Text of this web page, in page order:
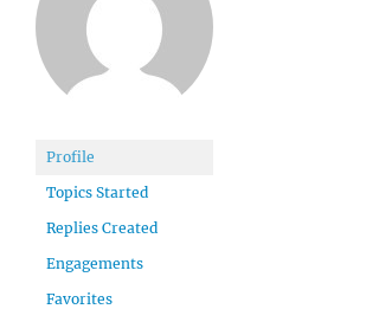
Profile
Topics Started
Replies Created
Engagements
Favorites